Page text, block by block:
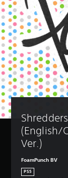
(English/
Ver.)
FoamPunch BV
PS5